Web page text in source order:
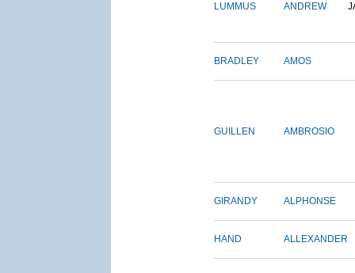
LUMMUS ANDREW
BRADLEY AMOS
GUILLEN AMBROSIO
GIRANDY ALPHONSE
HAND ALLEXANDER